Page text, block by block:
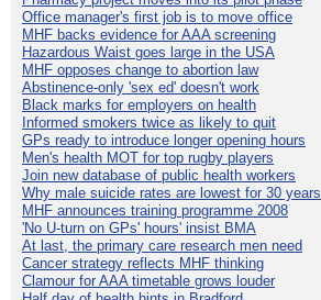
Office manager's first job is to move office
MHF backs evidence for AAA screening
Hazardous Waist goes large in the USA
MHF opposes change to abortion law
Abstinence-only 'sex ed' doesn't work
Black marks for employers on health
Informed smokers twice as likely to quit
GPs ready to introduce longer opening hours
Men's health MOT for top rugby players
Join new database of public health workers
Why male suicide rates are lowest for 30 years
MHF announces training programme 2008
'No U-turn on GPs' hours' insist BMA
At last, the primary care research men need
Cancer strategy reflects MHF thinking
Clamour for AAA timetable grows louder